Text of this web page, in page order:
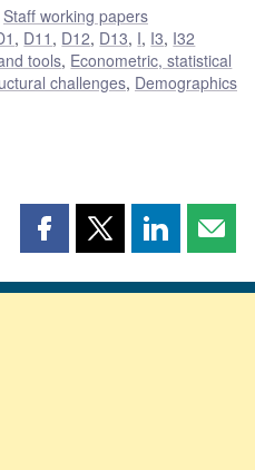
Staff working papers
, D11 , D12, D13, I, I3, I32
tools, Econometric, statistical
challenges, Demographics
Share
page
Share
page
Share
page page